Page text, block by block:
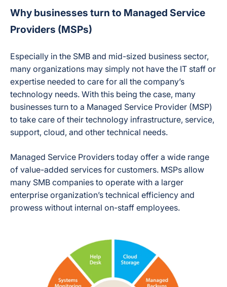
Why businesses turn to Managed Service
Providers (MSPs)
Especially in the SMB and mid-sized business sector,
many organizations may simply not have the IT staff or
expertise needed to care for all the company’s
technology needs. With this being the case, many
businesses turn to a Managed Service Provider (MSP)
to take care of their technology infrastructure, service,
support, cloud, and other technical needs.
Managed Service Providers today offer a wide range
of value-added services for customers. MSPs allow
many SMB companies to operate with a larger
enterprise organization’s technical efficiency and
prowess without internal on-staff employees.